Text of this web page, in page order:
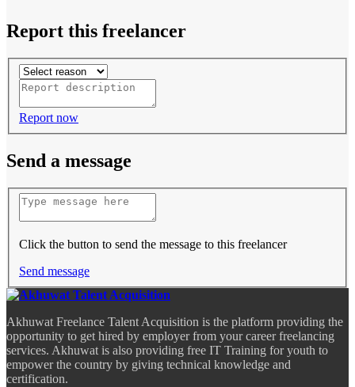
Report this freelancer
Report now
Send a message
Click the button to send the message to this freelancer
Send message
Akhuwat Freelance Talent Acquisition is the platform providing the
opportunity to get hired by employer from your career freelancing
services. Akhuwat is also providing free IT Training for youth to
empower the country by giving technical knowledge and
certification.